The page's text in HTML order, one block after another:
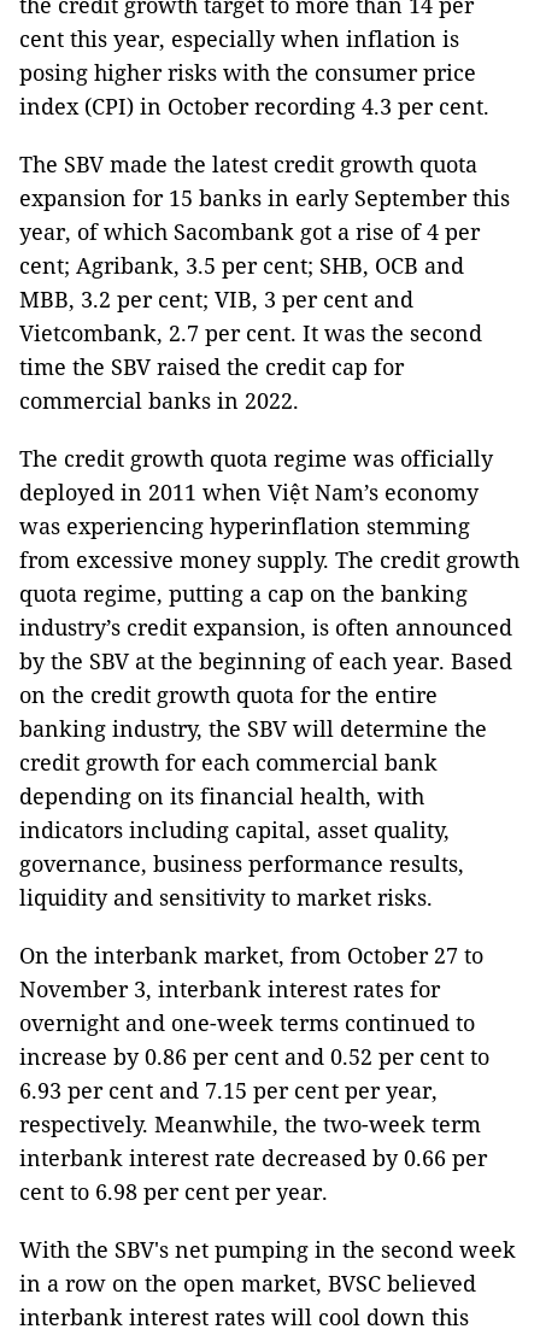
cent this year, especially when inflation is
posing higher risks with the consumer price
index (CPI) in October recording 4.3 per cent.
The SBV made the latest credit growth quota
expansion for 15 banks in early September this
year, of which Sacombank got a rise of 4 per
cent; Agribank, 3.5 per cent; SHB, OCB and
MBB, 3.2 per cent; VIB, 3 per cent and
Vietcombank, 2.7 per cent. It was the second
time the SBV raised the credit cap for
commercial banks in 2022.
The credit growth quota regime was officially
deployed in 2011 when Việt Nam’s economy
was experiencing hyperinflation stemming
from excessive money supply. The credit growth
quota regime, putting a cap on the banking
industry’s credit expansion, is often announced
by the SBV at the beginning of each year. Based
on the credit growth quota for the entire
banking industry, the SBV will determine the
credit growth for each commercial bank
depending on its financial health, with
indicators including capital, asset quality,
governance, business performance results,
liquidity and sensitivity to market risks.
On the interbank market, from October 27 to
November 3, interbank interest rates for
overnight and one-week terms continued to
increase by 0.86 per cent and 0.52 per cent to
6.93 per cent and 7.15 per cent per year,
respectively. Meanwhile, the two-week term
interbank interest rate decreased by 0.66 per
cent to 6.98 per cent per year.
With the SBV's net pumping in the second week
in a row on the open market, BVSC believed
interbank interest rates will cool down this